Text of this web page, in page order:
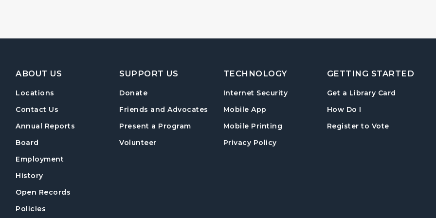
Footer Navigation
ABOUT US
Locations
Contact Us
Annual Reports
Board
Employment
History
Open Records
Policies
SUPPORT US
Donate
Friends and Advocates
Present a Program
Volunteer
TECHNOLOGY
Internet Security
Mobile App
Mobile Printing
Privacy Policy
GETTING STARTED
Get a Library Card
How Do I
Register to Vote, opens in a